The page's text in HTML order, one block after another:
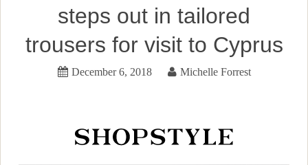
steps out in tailored
trousers for visit to Cyprus
December 6, 2018 Michelle Forrest